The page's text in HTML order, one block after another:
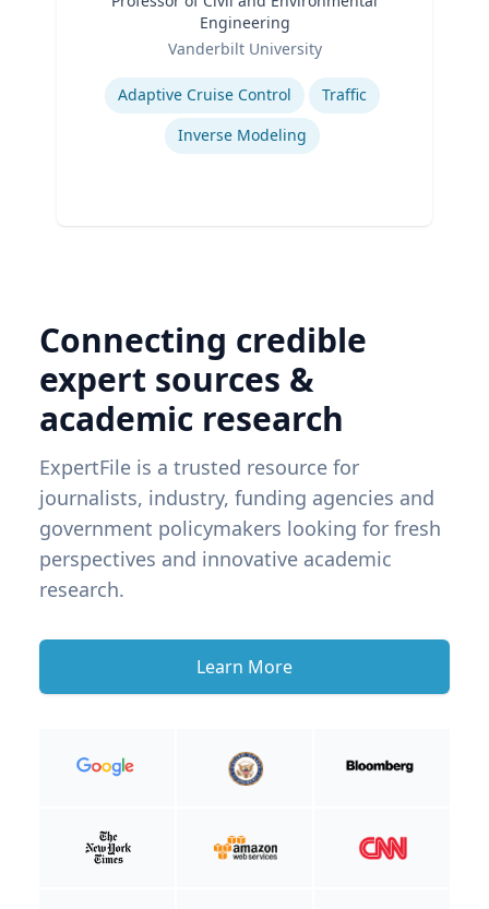
Engineering
Vanderbilt University
Expertise
Adaptive Cruise Control
Traffic
Inverse Modeling
Connecting credible
expert sources &
academic research
ExpertFile is a trusted resource for
journalists, industry, funding agencies and
government policymakers looking for fresh
perspectives and innovative academic
research.
Learn More